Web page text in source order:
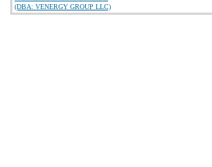
(DBA: VENERGY GROUP LLC)